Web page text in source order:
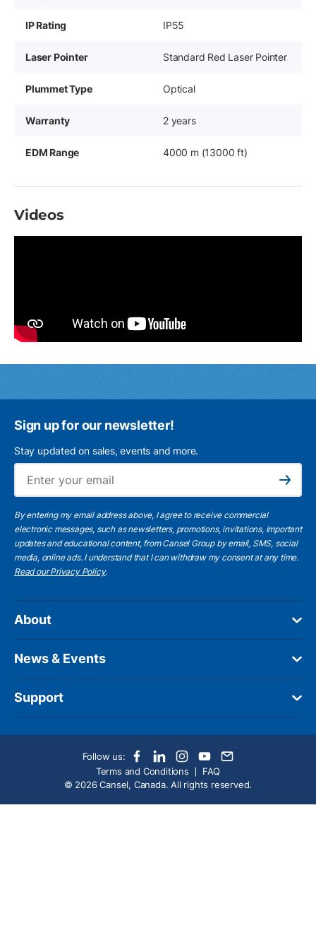
IP Rating IP55
Laser Pointer Standard Red Laser Pointer
Plummet Type Optical
Warranty 2 years
EDM Range 4000 m (13000 ft)
Videos
Sign up for our newsletter!
Stay updated on sales, events and more.
Subscribe
By entering my email address above, I agree to receive commercial
electronic messages, such as newsletters, promotions, invitations, important
updates and educational content, from Cansel Group by email, SMS, social
media, online ads. I understand that I can withdraw my consent at any time.
Read our Privacy Policy.
About
News & Events
Support
Follow us:
Terms and Conditions
FAQ
© 2026 Cansel, Canada. All rights reserved.